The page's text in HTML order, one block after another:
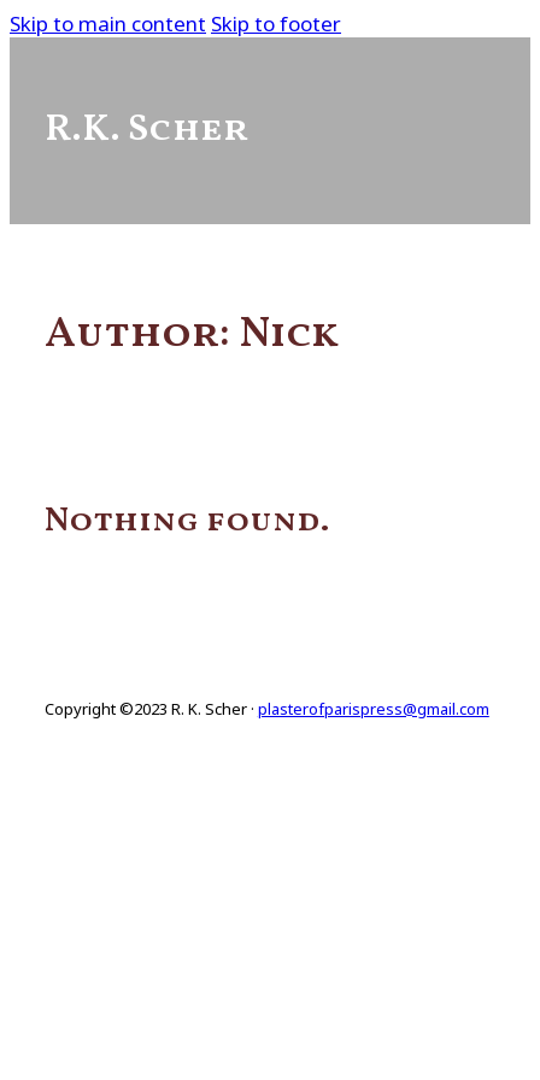
Skip to main content Skip to footer
R.K. Scher
Author: Nick
Nothing found.
Copyright ©2023 R. K. Scher · plasterofparispress@gmail.com